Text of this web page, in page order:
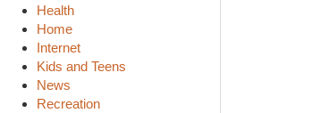
Health
Home
Internet
Kids and Teens
News
Recreation